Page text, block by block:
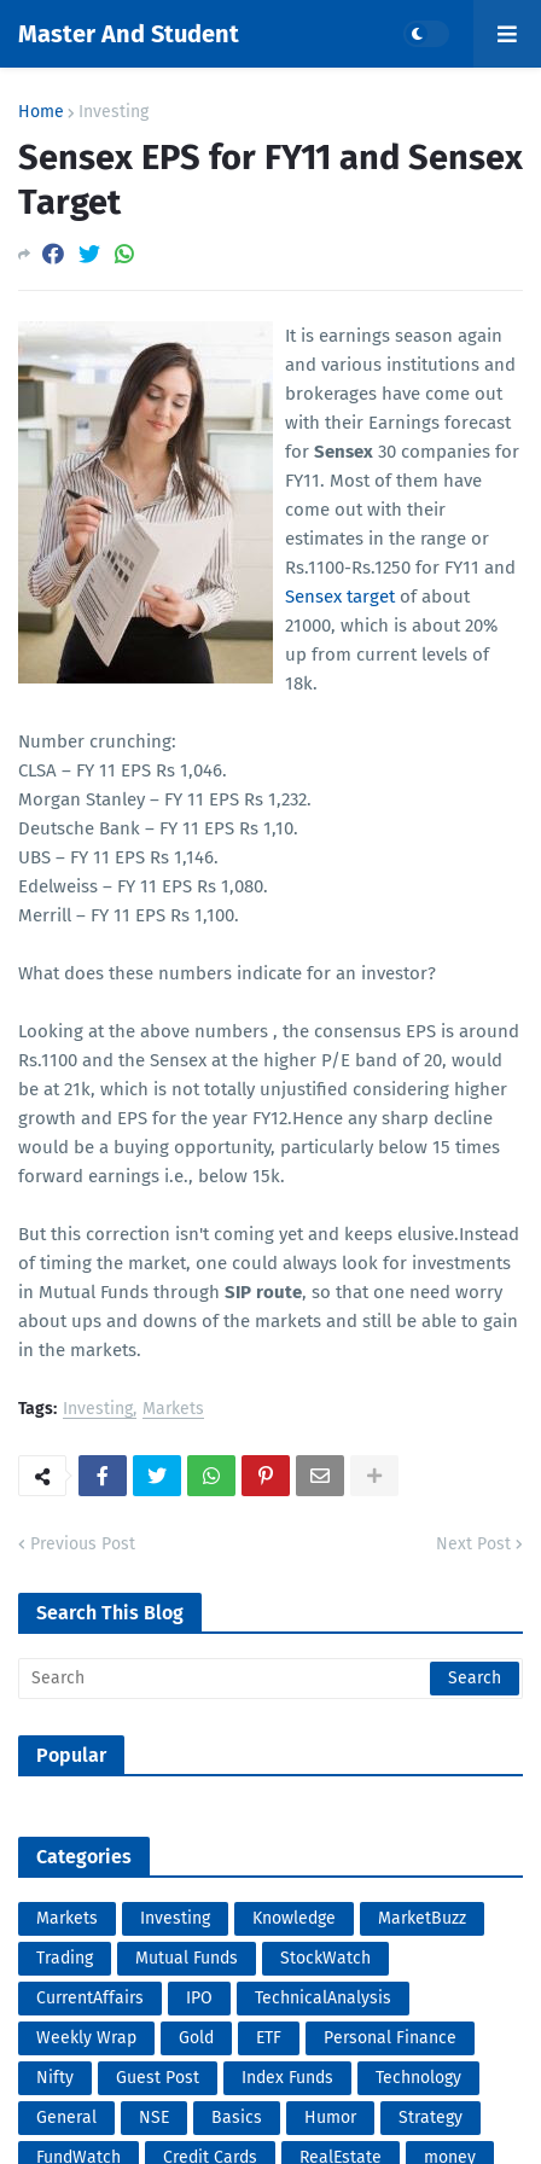
Master And Student
Home Investing
Sensex EPS for FY11 and Sensex
Target
It is earnings season again
and various institutions and
brokerages have come out
with their Earnings forecast
for Sensex 30 companies for
FY11. Most of them have
come out with their
estimates in the range or
Rs.1100-Rs.1250 for FY11 and
Sensex targetof about
21000, which is about 20%
up from current levels of
18k.
Number crunching:
CLSA – FY 11 EPS Rs 1,046.
Morgan Stanley – FY 11 EPS Rs 1,232.
Deutsche Bank – FY 11 EPS Rs 1,10.
UBS – FY 11 EPS Rs 1,146.
Edelweiss – FY 11 EPS Rs 1,080.
Merrill – FY 11 EPS Rs 1,100.
What does these numbers indicate for an investor?
Looking at the above numbers , the consensus EPS is around
Rs.1100 and the Sensex at the higher P/E band of 20, would
be at 21k, which is not totally unjustified considering higher
growth and EPS for the year FY12.Hence any sharp decline
would be a buying opportunity, particularly below 15 times
forward earnings i.e., below 15k.
But this correction isn't coming yet and keeps elusive.Instead
of timing the market, one could always look for investments
in Mutual Funds through SIP route, so that one need worry
about ups and downs of the markets and still be able to gain
in the markets.
Tags: Investing Markets
Previous Post Next Post
Search This Blog
Popular
Categories
Markets Investing Knowledge
MarketBuzz
Trading
Mutual Funds
StockWatch
CurrentAffairs
IPO
TechnicalAnalysis
Weekly Wrap
Gold ETF
Personal Finance
Nifty
Guest Post Index Funds
Technology
General
NSE Basics Humor
Strategy
FundWatch
Credit Cards RealEstate money